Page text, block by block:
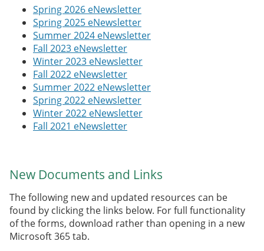
Spring 2026 eNewsletter
Spring 2025 eNewsletter
Summer 2024 eNewsletter
Fall 2023 eNewsletter
Winter 2023 eNewsletter
Fall 2022 eNewsletter
Summer 2022 eNewsletter
Spring 2022 eNewsletter
Winter 2022 eNewsletter
Fall 2021 eNewsletter
New Documents and Links
The following new and updated resources can be
found by clicking the links below. For full functionality
of the forms, download rather than opening in a new
Microsoft 365 tab.